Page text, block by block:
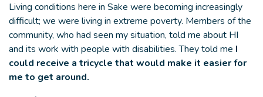
Living conditions here in Sake were becoming increasingly
difficult; we were living in extreme poverty. Members of the
community, who had seen my situation, told me about HI
and its work with people with disabilities. They told me I
could receive a tricycle that would make it easier for
me to get around.